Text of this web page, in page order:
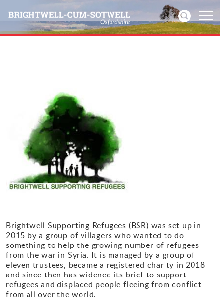
Directories
Community
History
Gallery
Contact
Brightwell Supporting Refugees (BSR) was set up in
2015 by a group of villagers who wanted to do
something to help the growing number of refugees
from the war in Syria. It is managed by a group of
eleven trustees, became a registered charity in 2018
and since then has widened its brief to support
refugees and displaced people fleeing from conflict
from all over the world.